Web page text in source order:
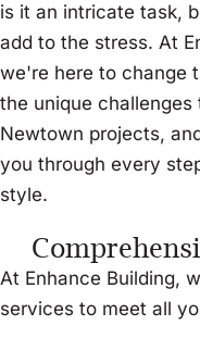
is it an intricate task,
add to the stress. At
we're here to change
the unique
Newtown projects,
you through every
style.
At Enhance Building,
services to meet all